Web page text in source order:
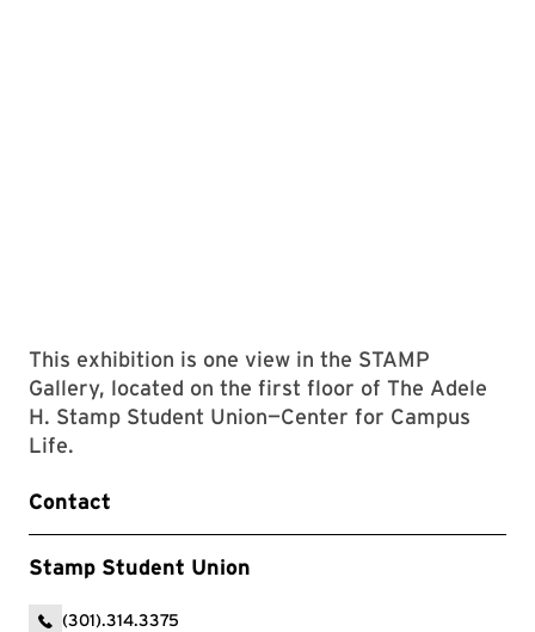
This exhibition is one view in the STAMP
Gallery, located on the first floor of The Adele
H. Stamp Student Union—Center for Campus
Life.
Contact
Stamp Student Union
(301).314.3375